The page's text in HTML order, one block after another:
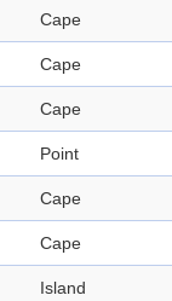
Cape
Cape
Cape
Point
Cape
Cape
Island